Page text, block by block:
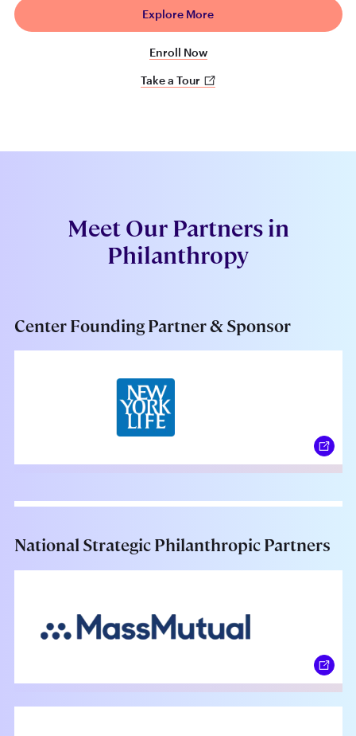
Explore More
Enroll Now
Take a Tour
Meet Our Partners in
Philanthropy
Center Founding Partner & Sponsor
National Strategic Philanthropic Partners